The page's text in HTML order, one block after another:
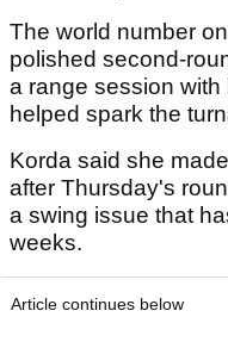
The world number
polished second-
a range session
helped spark the
Korda said she
after Thursday's
a swing issue that
weeks.
Article continues below